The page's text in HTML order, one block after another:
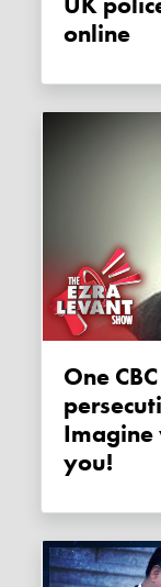
online
One CBC article led to the
Imagine
you!